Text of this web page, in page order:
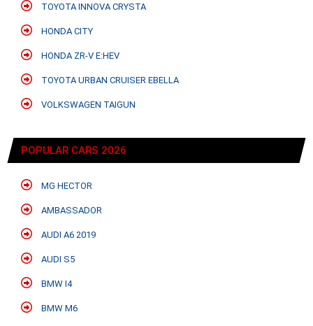
TOYOTA INNOVA CRYSTA
HONDA CITY
HONDA ZR-V E:HEV
TOYOTA URBAN CRUISER EBELLA
VOLKSWAGEN TAIGUN
POPULAR CARS 2026
MG HECTOR
AMBASSADOR
AUDI A6 2019
AUDI S5
BMW I4
BMW M6